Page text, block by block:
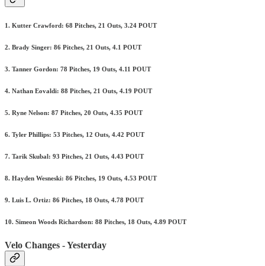
1. Kutter Crawford: 68 Pitches, 21 Outs, 3.24 POUT
2. Brady Singer: 86 Pitches, 21 Outs, 4.1 POUT
3. Tanner Gordon: 78 Pitches, 19 Outs, 4.11 POUT
4. Nathan Eovaldi: 88 Pitches, 21 Outs, 4.19 POUT
5. Ryne Nelson: 87 Pitches, 20 Outs, 4.35 POUT
6. Tyler Phillips: 53 Pitches, 12 Outs, 4.42 POUT
7. Tarik Skubal: 93 Pitches, 21 Outs, 4.43 POUT
8. Hayden Wesneski: 86 Pitches, 19 Outs, 4.53 POUT
9. Luis L. Ortiz: 86 Pitches, 18 Outs, 4.78 POUT
10. Simeon Woods Richardson: 88 Pitches, 18 Outs, 4.89 POUT
Velo Changes - Yesterday